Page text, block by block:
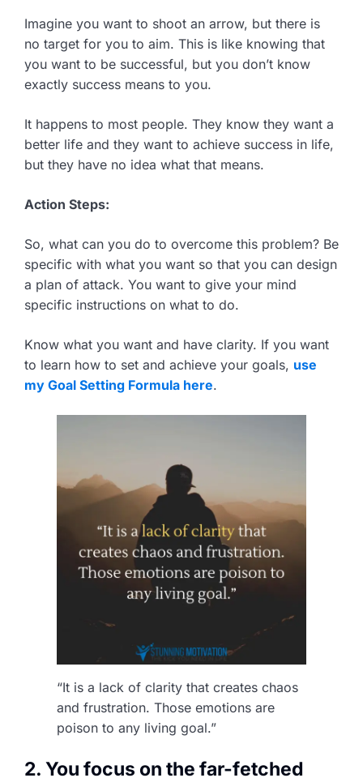
Imagine you want to shoot an arrow, but there is
no target for you to aim. This is like knowing that
you want to be successful, but you don’t know
exactly success means to you.
It happens to most people. They know they want a
better life and they want to achieve success in life,
but they have no idea what that means.
Action Steps:
So, what can you do to overcome this problem? Be
specific with what you want so that you can design
a plan of attack. You want to give your mind
specific instructions on what to do.
Know what you want and have clarity. If you want
to learn how to set and achieve your goals, use
my Goal Setting Formula here.
“It is a lack of clarity that creates chaos
and frustration. Those emotions are
poison to any living goal.”
2. You focus on the far-fetched